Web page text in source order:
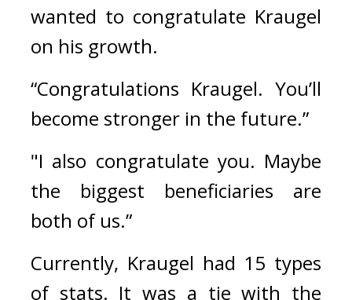
wanted to congratulate Kraugel
on his growth.
“Congratulations Kraugel. You’ll
become stronger in the future.”
"I also congratulate you. Maybe
the biggest beneficiaries are
both of us.”
Currently, Kraugel had 15 types
of stats. It was a tie with the